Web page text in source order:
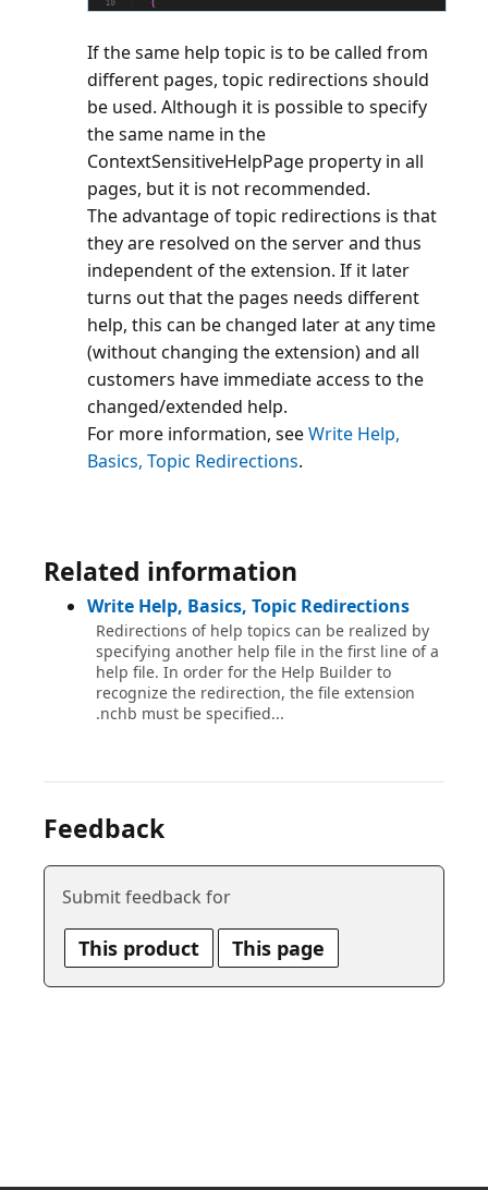
If the same help topic is to be called from
different pages, topic redirections should
be used. Although it is possible to specify
the same name in the
ContextSensitiveHelpPage property in all
pages, but it is not recommended.
The advantage of topic redirections is that
they are resolved on the server and thus
independent of the extension. If it later
turns out that the pages needs different
help, this can be changed later at any time
(without changing the extension) and all
customers have immediate access to the
changed/extended help.
For more information, seeWrite Help,
Basics, Topic Redirections
Related information
Write Help, Basics, Topic Redirections
Redirections of help topics can be realized by
specifying another help file in the first line of a
help file. In order for the Help Builder to
recognize the redirection, the file extension
.nchb must be specified...
Feedback
Submit feedback for
This product This page